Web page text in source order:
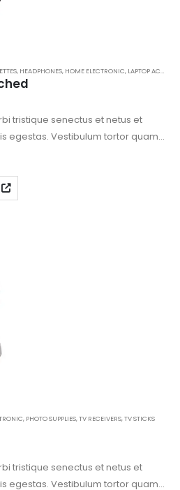
, HEADPHONES, HOME ELECTRONIC, LAPTOP ACCESSORIES
tristique senectus et netus et
egestas. Vestibulum tortor quam,
sit amet, ante. Donec eu
semper. Aenean ultricies mi
leo.
, PHOTO SUPPLIES,TV RECEIVERS,TV STICKS
tristique senectus et netus et
egestas. Vestibulum tortor quam,